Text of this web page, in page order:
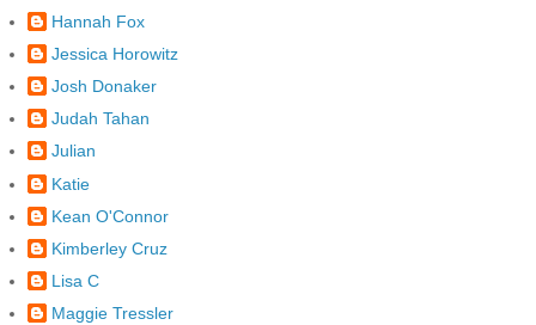
Hannah Fox
Jessica Horowitz
Josh Donaker
Judah Tahan
Julian
Katie
Kean O'Connor
Kimberley Cruz
Lisa C
Maggie Tressler